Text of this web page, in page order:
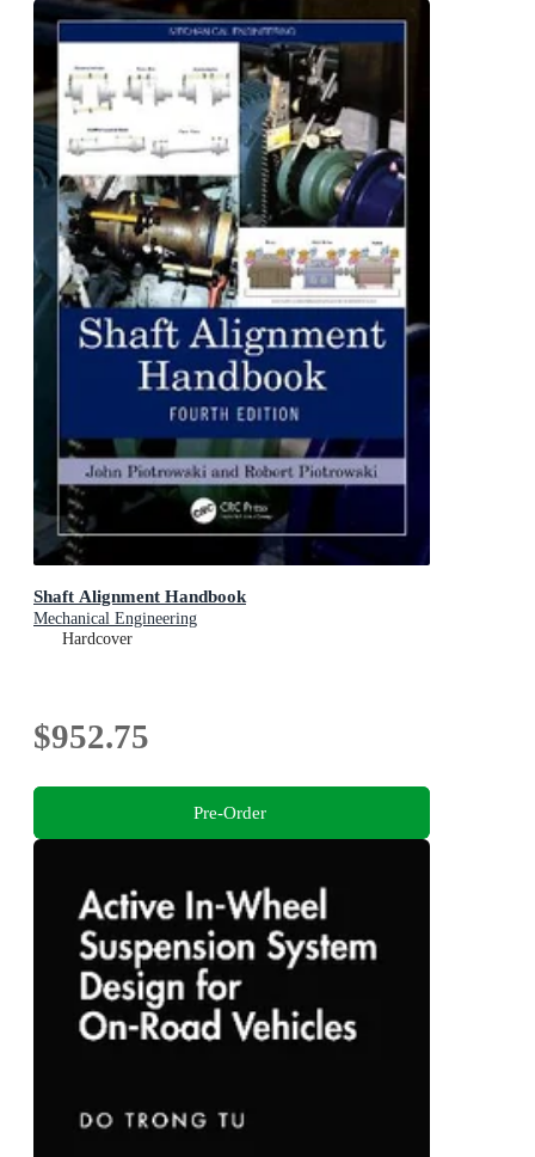
Shaft Alignment Handbook
Mechanical Engineering
Hardcover
$952.75
Pre-Order